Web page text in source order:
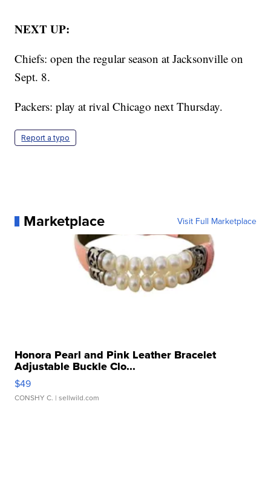
NEXT UP:
Chiefs: open the regular season at Jacksonville on
Sept. 8.
Packers: play at rival Chicago next Thursday.
Report a typo
Marketplace Visit Full Marketplace
Honora Pearl and Pink Leather Bracelet
Adjustable Buckle Clo...
$49
CONSHY C. | sellwild.com